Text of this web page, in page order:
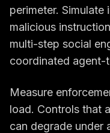
perimeter.
malicious
multi-step social
coordinated agent-
Measure
load. Controls that
can degrade under